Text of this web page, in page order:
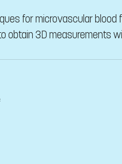
for microvascular
obtain 3D measurements